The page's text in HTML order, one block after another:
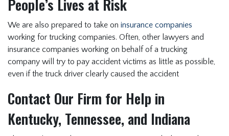
People’s Lives at Risk
We are also prepared to take on insurance companies
working for trucking companies. Often, other lawyers and
insurance companies working on behalf of a trucking
company will try to pay accident victims as little as possible,
even if the truck driver clearly caused the accident
Contact Our Firm for Help in
Kentucky, Tennessee, and Indiana